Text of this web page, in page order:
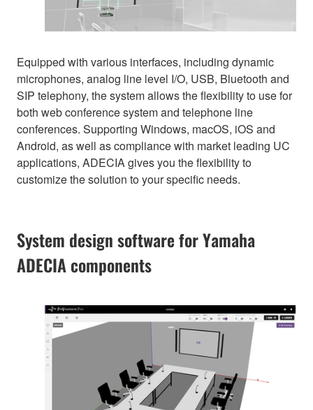
Equipped with various interfaces, including dynamic
microphones, analog line level I/O, USB, Bluetooth and
SIP telephony, the system allows the flexibility to use for
both web conference system and telephone line
conferences. Supporting Windows, macOS, iOS and
Android, as well as compliance with market leading UC
applications, ADECIA gives you the flexibility to
customize the solution to your specific needs.
System design software for Yamaha
ADECIA components